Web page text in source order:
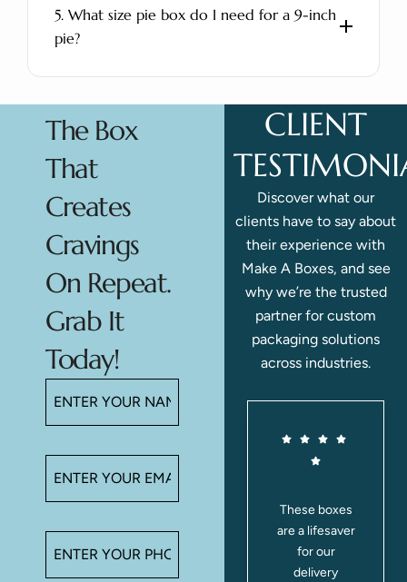
5. What size pie box do I need for a 9-inch
pie?
The Box
That
Creates
Cravings
On Repeat.
Grab It
Today!
CLIENT
Discover what our
clients have to say about
their experience with
Make A Boxes, and see
why we’re the trusted
partner for custom
packaging solutions
across industries.
donut boxes
for our
These boxes
are a lifesaver
for our
delivery